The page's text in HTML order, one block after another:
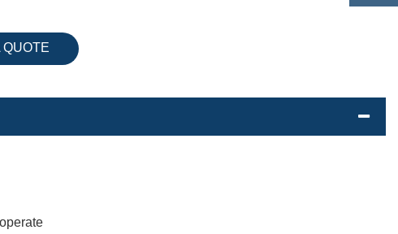
QUOTE